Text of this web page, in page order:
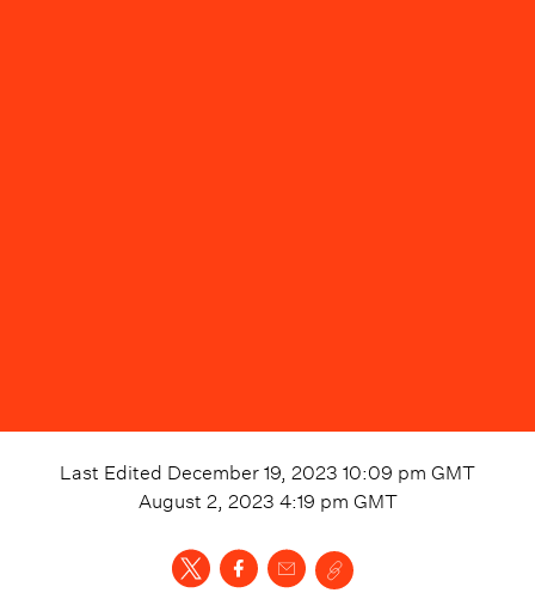
Last Edited December 19, 2023 10:09 pm GMT
August 2, 2023 4:19 pm GMT